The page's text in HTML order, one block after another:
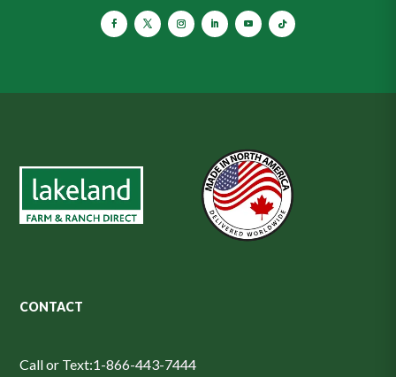
CONTACT
Call or Text:1-866-443-7444